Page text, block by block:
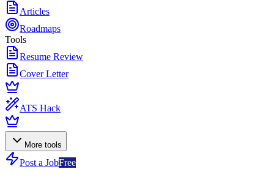
Articles
Roadmaps
Tools
Resume Review
Cover Letter
ATS Hack
More tools
Post a JobFree